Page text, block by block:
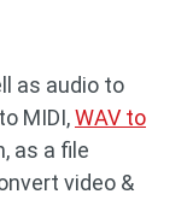
as audio to
MIDI,WAV to
as a file
video &